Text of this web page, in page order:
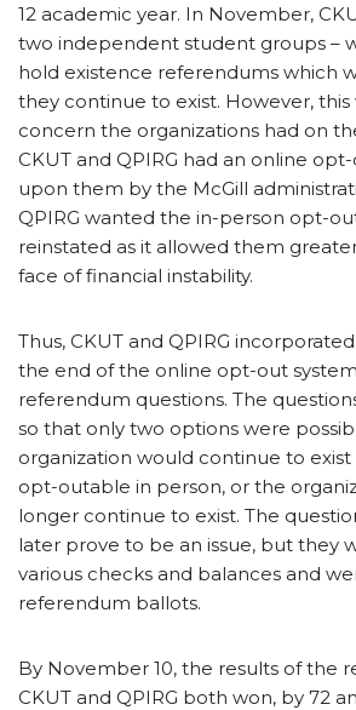
12 academic year. In November,
two independent student groups –
hold existence referendums which
they continue to exist. However,
concern the organizations had on
CKUT and QPIRG had an online
upon them by the McGill
QPIRG wanted the in-person opt-
reinstated as it allowed them
face of financial instability.
Thus, CKUT and QPIRG
the end of the online opt-out
referendum questions. The
so that only two options were
organization would continue to
opt-outable in person, or the
longer continue to exist. The
later prove to be an issue, but they
various checks and balances and
referendum ballots.
By November 10, the results of the
CKUT and QPIRG both won, by 72